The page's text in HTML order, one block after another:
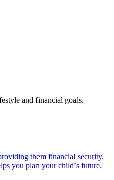
and financial goals.
them financial security.
you plan your child’s future,